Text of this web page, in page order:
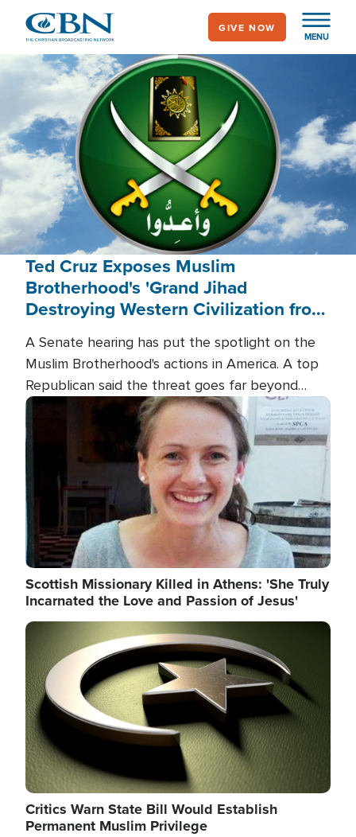
main
content
MENU
GIVE NOW
Ted Cruz Exposes Muslim
Brotherhood's 'Grand Jihad
Destroying Western Civilization from
A Senate hearing has put the spotlight on the
Muslim Brotherhood's actions in America. A top
Republican said the threat goes far beyond
terrorism overseas, and witnesses testified that
the group is prepared to spend decades
pursuing their campaign of influence in the U.S.
Image
Scottish Missionary Killed in Athens: 'She Truly
Incarnated the Love and Passion of Jesus'
Image
Critics Warn State Bill Would Establish
Permanent Muslim Privilege